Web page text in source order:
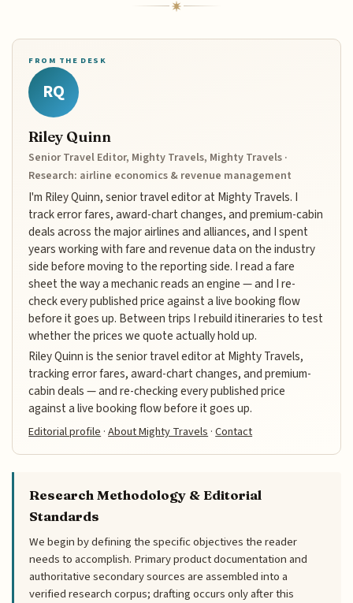
FROM THE DESK
RQ
Riley Quinn
Senior Travel Editor, Mighty Travels, Mighty Travels ·
Research: airline economics & revenue management
I'm Riley Quinn, senior travel editor at Mighty Travels. I
track error fares, award-chart changes, and premium-cabin
deals across the major airlines and alliances, and I spent
years working with fare and revenue data on the industry
side before moving to the reporting side. I read a fare
sheet the way a mechanic reads an engine — and I re-
check every published price against a live booking flow
before it goes up. Between trips I rebuild itineraries to test
whether the prices we quote actually hold up.
Riley Quinn is the senior travel editor at Mighty Travels,
tracking error fares, award-chart changes, and premium-
cabin deals — and re-checking every published price
against a live booking flow before it goes up.
Editorial profile ·About Mighty Travels ·Contact
Research Methodology & Editorial
Standards
We begin by defining the specific objectives the reader
needs to accomplish. Primary product documentation and
authoritative secondary sources are assembled into a
verified research corpus; drafting occurs only after this